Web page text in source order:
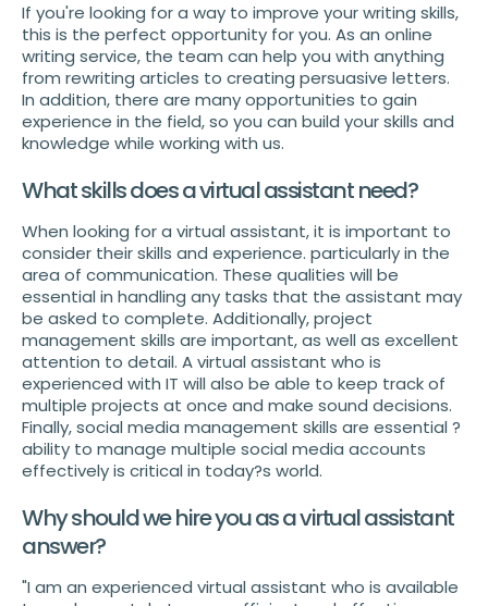
If you're looking for a way to improve your writing skills,
this is the perfect opportunity for you. As an online
writing service, the team can help you with anything
from rewriting articles to creating persuasive letters.
In addition, there are many opportunities to gain
experience in the field, so you can build your skills and
knowledge while working with us.
What skills does a virtual assistant need?
When looking for a virtual assistant, it is important to
consider their skills and experience. particularly in the
area of communication. These qualities will be
essential in handling any tasks that the assistant may
be asked to complete. Additionally, project
management skills are important, as well as excellent
attention to detail. A virtual assistant who is
experienced with IT will also be able to keep track of
multiple projects at once and make sound decisions.
Finally, social media management skills are essential ?
ability to manage multiple social media accounts
effectively is critical in today?s world.
Why should we hire you as a virtual assistant
answer?
"I am an experienced virtual assistant who is available